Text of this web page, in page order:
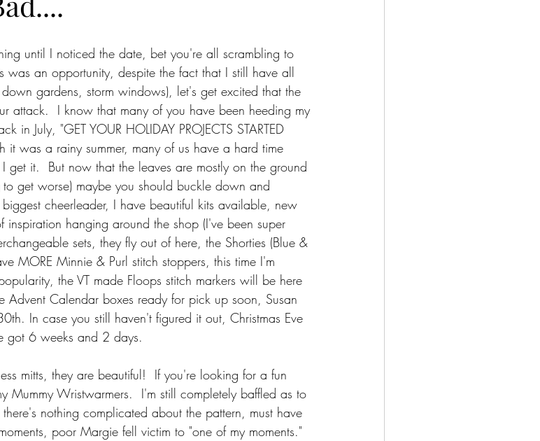
until I noticed the date, bet you're all scrambling to
an opportunity, despite the fact that I still have all
gardens, storm windows), let's get excited that the
attack.  I know that many of you have been heeding my
July, "GET YOUR HOLIDAY PROJECTS STARTED
was a rainy summer, many of us have a hard time
get it.  But now that the leaves are mostly on the ground
get worse) maybe you should buckle down and
cheerleader, I have beautiful kits available, new
hanging around the shop (I've been super
sets, they fly out of here, the Shorties (Blue &
MORE Minnie & Purl stitch stoppers, this time I'm
the VT made Floops stitch markers will be here
Advent Calendar boxes ready for pick up soon, Susan
In case you still haven't figured it out, Christmas Eve
got 6 weeks and 2 days.
mitts, they are beautiful!  If you're looking for a fun
Mummy Wristwarmers.  I'm still completely baffled as to
nothing complicated about the pattern, must have
poor Margie fell victim to "one of my moments."